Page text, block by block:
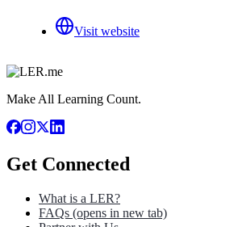
Visit website
Make All Learning Count.
Get Connected
What is a LER?
FAQs (opens in new tab)